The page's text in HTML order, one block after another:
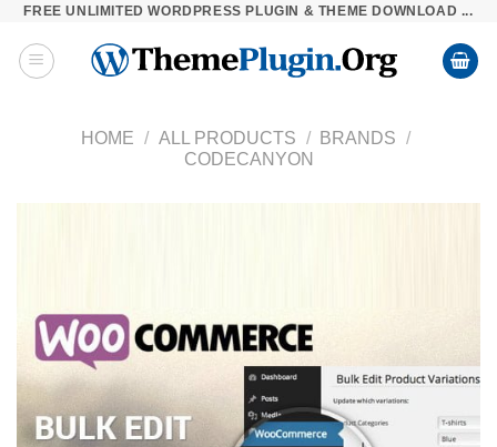
Skip
content
FREE UNLIMITED WORDPRESS PLUGIN & THEME DOWNLOAD ...
HOME / ALL PRODUCTS / BRANDS /
CODECANYON